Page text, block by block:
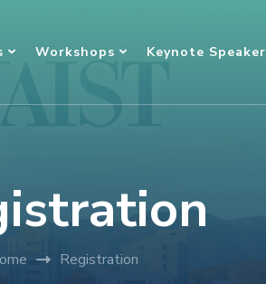
Workshops Keynote
Registration